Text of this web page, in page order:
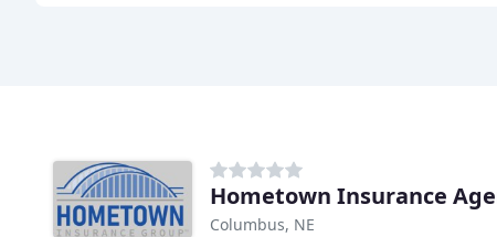
Hometown Insurance
Columbus, NE